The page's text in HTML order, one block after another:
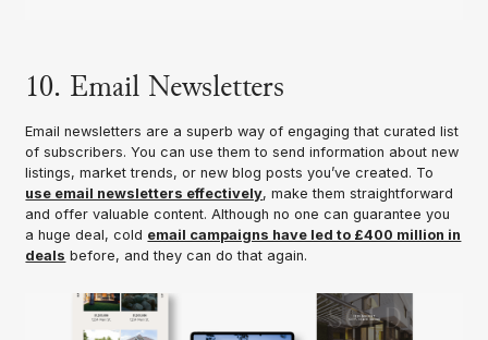
10. Email Newsletters
Email newsletters are a superb way of engaging that curated list
of subscribers. You can use them to send information about new
listings, market trends, or new blog posts you’ve created. To
use email newsletters effectively, make them straightforward
and offer valuable content. Although no one can guarantee you
a huge deal, cold email campaigns have led to £400 million in
deals before, and they can do that again.